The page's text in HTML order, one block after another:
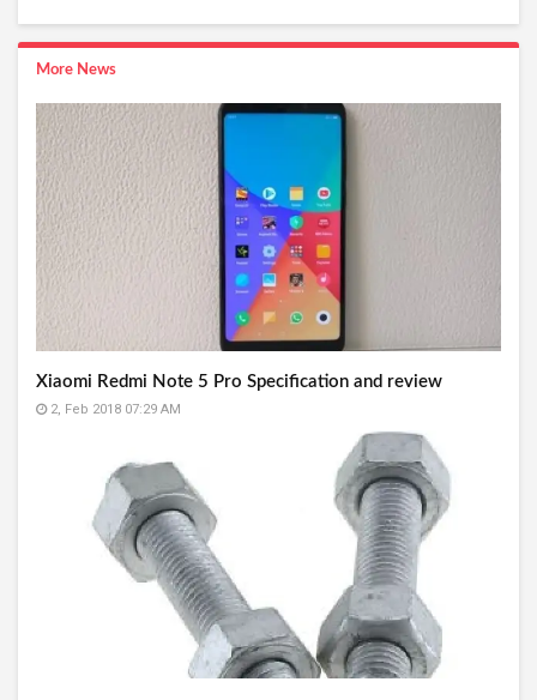
More News
Xiaomi Redmi Note 5 Pro Specification and review
2, Feb 2018 07:29 AM